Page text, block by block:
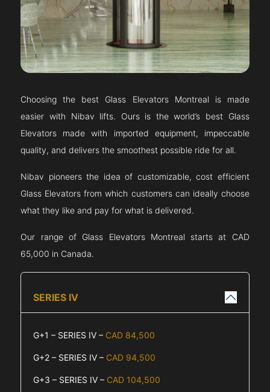
Choosing the best Glass Elevators Montreal is made
easier with Nibav lifts. Ours is the world’s best Glass
Elevators made with imported equipment, impeccable
quality, and delivers the smoothest possible ride for all.
Nibav pioneers the idea of customizable, cost efficient
Glass Elevators from which customers can ideally choose
what they like and pay for what is delivered.
Our range of Glass Elevators Montreal starts at CAD
65,000 in Canada.
SERIES IV
G+1 – SERIES IV – CAD 84,500
G+2 – SERIES IV – CAD 94,500
G+3 – SERIES IV – CAD 104,500